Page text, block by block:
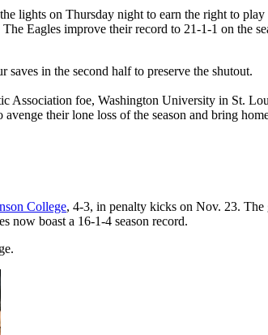
lights on Thursday night to earn the right to
Eagles improve their record to 21-1-1 on the
saves in the second half to preserve the shutout.
foe, Washington University in St.
their lone loss of the season and bring
College, 4-3, in penalty kicks on Nov. 23.
now boast a 16-1-4 season record.